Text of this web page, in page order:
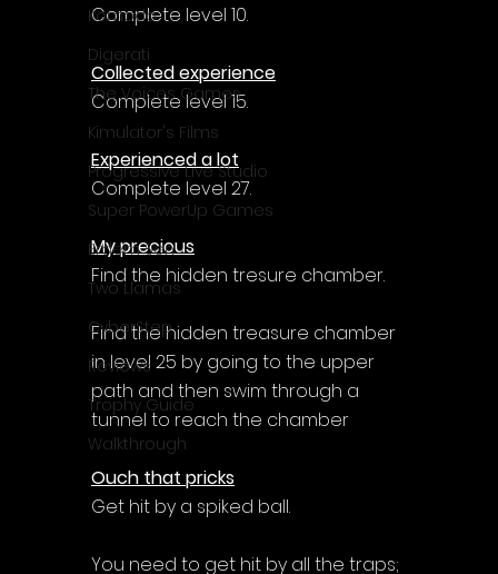
Komodo
Digerati
The Voices Games
Kimulator's Films
Progressive Live Studio
Super PowerUp Games
Erdem Sen
Two Llamas
CyberStep
Reviews
Trophy Guide
Walkthrough
Complete level 10.
Collected experience
Complete level 15.
Experienced a lot
Complete level 27.
My precious
Find the hidden tresure chamber.
Find the hidden treasure chamber
in level 25 by going to the upper
path and then swim through a
tunnel to reach the chamber
Ouch that pricks
Get hit by a spiked ball.
You need to get hit by all the traps;